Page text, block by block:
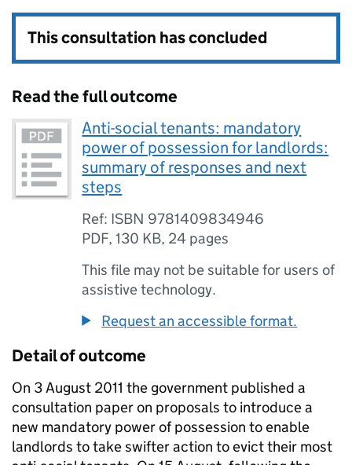
This consultation has concluded
Read the full outcome
Anti-social tenants: mandatory
power of possession for landlords:
summary of responses and next
steps
Ref: ISBN 9781409834946
PDF,130 KB, 24 pages
This file may not be suitable for users of
assistive technology.
Request an accessible format.
Detail of outcome
On 3 August 2011 the government published a
consultation paper on proposals to introduce a
new mandatory power of possession to enable
landlords to take swifter action to evict their most